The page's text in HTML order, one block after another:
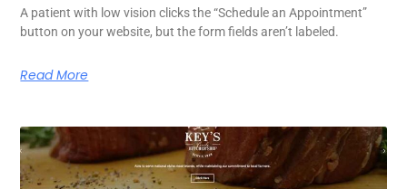
A patient with low vision clicks the “Schedule an Appointment”
button on your website, but the form fields aren’t labeled.
Read More